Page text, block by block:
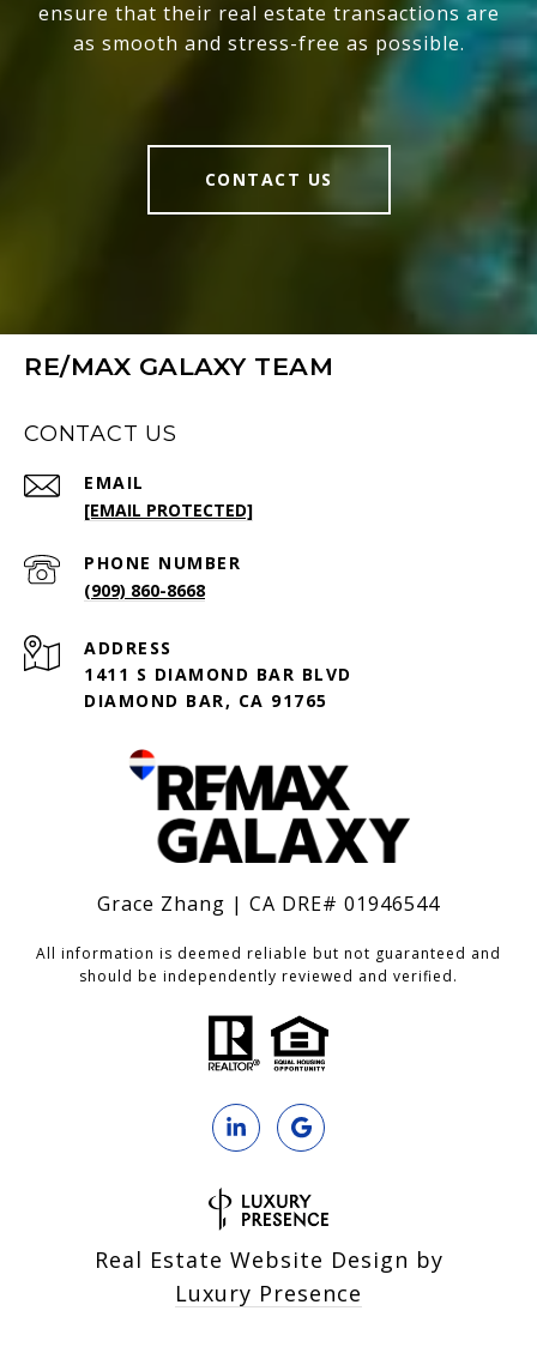
ensure that their real estate transactions are
as smooth and stress-free as possible.
CONTACT US
RE/MAX GALAXY TEAM
CONTACT US
EMAIL
[EMAIL PROTECTED]
PHONE NUMBER
(909) 860-8668
ADDRESS
1411 S DIAMOND BAR BLVD
DIAMOND BAR, CA 91765
Grace Zhang | CA DRE# 01946544
All information is deemed reliable but not guaranteed and
should be independently reviewed and verified.
Real Estate Website Design by
Luxury Presence